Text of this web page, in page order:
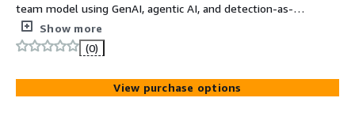
team model using GenAI, agentic AI, and detection-as-
code. Develop skills to operationalize AI-driven
automation, build LLM-powered workflows, and deploy
secure cloud infrastructure through 25 hands-on labs
across 6 days.
Show more
(0)
View purchase options